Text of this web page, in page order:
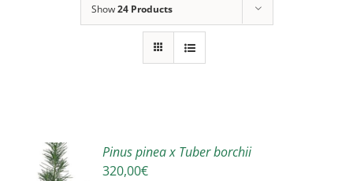
Show24 Products
Pinus pinea x Tuber borchii
320,00€